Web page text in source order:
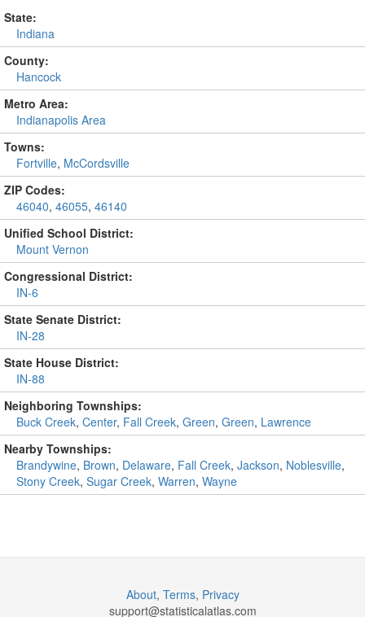
State:
Indiana
County:
Hancock
Metro Area:
Indianapolis Area
Towns:
Fortville, McCordsville
ZIP Codes:
46040, 46055, 46140
Unified School District:
Mount Vernon
Congressional District:
IN-6
State Senate District:
IN-28
State House District:
IN-88
Neighboring Townships:
Buck Creek, Center, Fall Creek, Green, Green, Lawrence
Nearby Townships:
Brandywine, Brown, Delaware, Fall Creek, Jackson, Noblesville,
Stony Creek, Sugar Creek, Warren, Wayne
About, Terms, Privacy
support@statisticalatlas.com